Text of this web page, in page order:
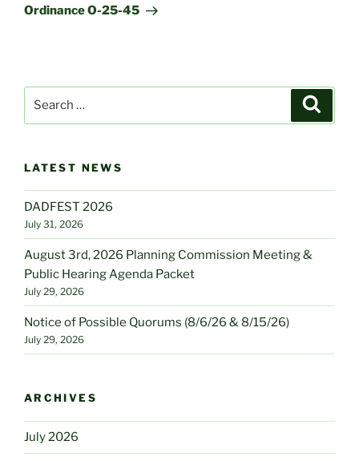
Post
Ordinance O-25-45
LATEST NEWS
DADFEST 2026
July 31, 2026
August 3rd, 2026 Planning Commission Meeting &
Public Hearing Agenda Packet
July 29, 2026
Notice of Possible Quorums (8/6/26 & 8/15/26)
July 29, 2026
ARCHIVES
July 2026